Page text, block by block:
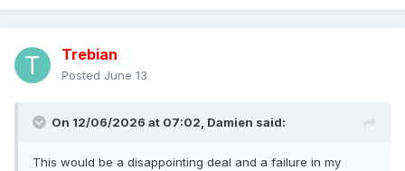
Trebian
Posted June 13
On 12/06/2026 at 07:02, Damien said:
This would be a disappointing deal and a failure in my